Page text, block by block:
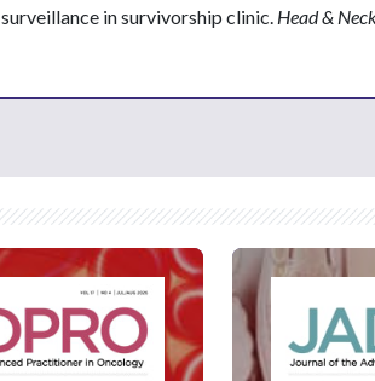
surveillance in survivorship clinic. Head &